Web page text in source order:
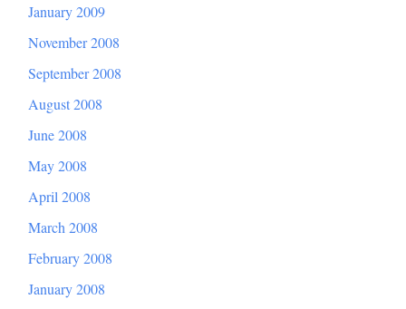
January 2009
November 2008
September 2008
August 2008
June 2008
May 2008
April 2008
March 2008
February 2008
January 2008